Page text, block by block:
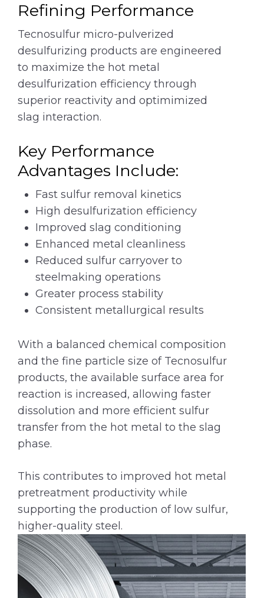
Refining Performance
Tecnosulfur micro-pulverized
desulfurizing products are engineered
to maximize the hot metal
desulfurization efficiency through
superior reactivity and optimimized
slag interaction.
Key Performance
Advantages Include:
Fast sulfur removal kinetics
High desulfurization efficiency
Improved slag conditioning
Enhanced metal cleanliness
Reduced sulfur carryover to
steelmaking operations
Greater process stability
Consistent metallurgical results
With a balanced chemical composition
and the fine particle size of Tecnosulfur
products, the available surface area for
reaction is increased, allowing faster
dissolution and more efficient sulfur
transfer from the hot metal to the slag
phase.
This contributes to improved hot metal
pretreatment productivity while
supporting the production of low sulfur,
higher-quality steel.